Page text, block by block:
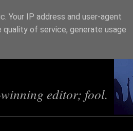
editor; fool.
Your IP address and user-agent
of service, generate usage